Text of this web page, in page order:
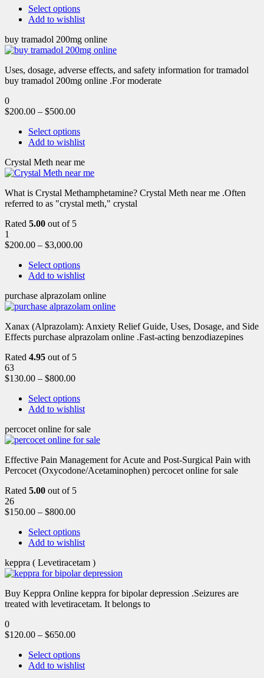
Select options
Add to wishlist
buy tramadol 200mg online
Uses, dosage, adverse effects, and safety information for tramadol
buy tramadol 200mg online .For moderate
0
$200.00 – $500.00
Select options
Add to wishlist
Crystal Meth near me
What is Crystal Methamphetamine? Crystal Meth near me .Often
referred to as "crystal meth," crystal
Rated 5.00 out of 5
1
$200.00 – $3,000.00
Select options
Add to wishlist
purchase alprazolam online
Xanax (Alprazolam): Anxiety Relief Guide, Uses, Dosage, and Side
Effects purchase alprazolam online .Fast-acting benzodiazepines
Rated 4.95 out of 5
63
$130.00 – $800.00
Select options
Add to wishlist
percocet online for sale
Effective Pain Management for Acute and Post-Surgical Pain with
Percocet (Oxycodone/Acetaminophen) percocet online for sale
Rated 5.00 out of 5
26
$150.00 – $800.00
Select options
Add to wishlist
keppra ( Levetiracetam )
Buy Keppra Online keppra for bipolar depression​ .Seizures are
treated with levetiracetam. It belongs to
0
$120.00 – $650.00
Select options
Add to wishlist